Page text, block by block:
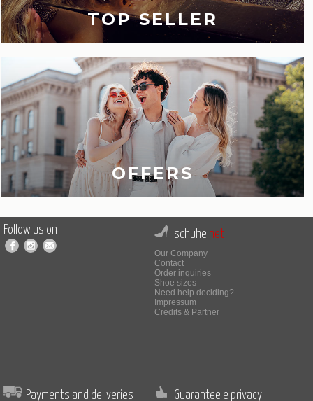
TOP SELLER
OFFERS
Follow us on schuhe.net
Our Company
Contact
Order inquiries
Shoe sizes
Need help deciding?
Impressum
Credits & Partner
Payments and deliveries Guarantee e privacy